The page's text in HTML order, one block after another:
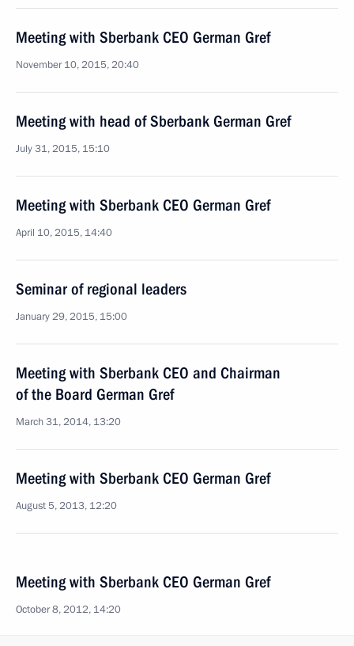
Meeting with Sberbank CEO German Gref
November 10, 2015, 20:40
Meeting with head of Sberbank German Gref
July 31, 2015, 15:10
Meeting with Sberbank CEO German Gref
April 10, 2015, 14:40
Seminar of regional leaders
January 29, 2015, 15:00
Meeting with Sberbank CEO and Chairman
of the Board German Gref
March 31, 2014, 13:20
Meeting with Sberbank CEO German Gref
August 5, 2013, 12:20
Meeting with Sberbank CEO German Gref
October 8, 2012, 14:20